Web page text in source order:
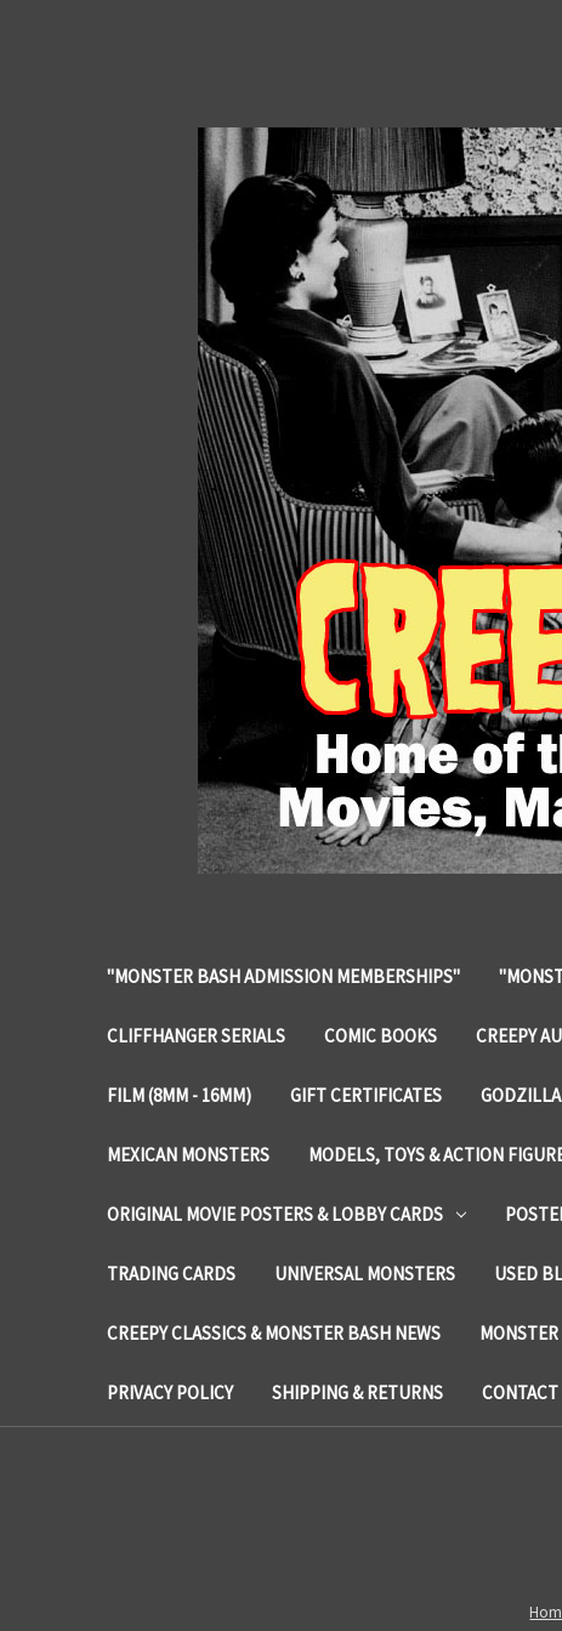
"MONSTER BASH ADMISSION MEMBERSHIPS"
CLIFFHANGER SERIALS COMIC BOOKS CREEPY
FILM (8MM - 16MM) GIFT CERTIFICATES
MEXICAN MONSTERS MODELS, TOYS & ACTION
ORIGINAL MOVIE POSTERS & LOBBY CARDS
TRADING CARDS UNIVERSAL MONSTERS USED
CREEPY CLASSICS & MONSTER BASH NEWS
PRIVACY POLICY SHIPPING & RETURNS CONTACT